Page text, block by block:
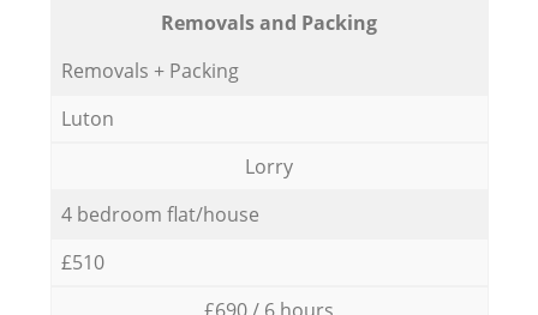
Removals and Packing
Removals + Packing
Luton
Lorry
4 bedroom flat/house
£510
£690 / 6 hours